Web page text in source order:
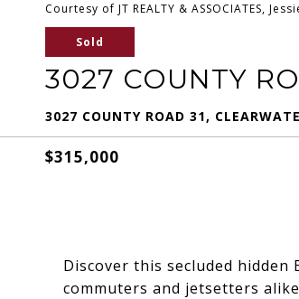
Courtesy of JT REALTY & ASSOCIATES,
Sold
3027 COUNTY
3027 COUNTY ROAD 31,
$315,000
Discover this secluded
commuters and jetsetters